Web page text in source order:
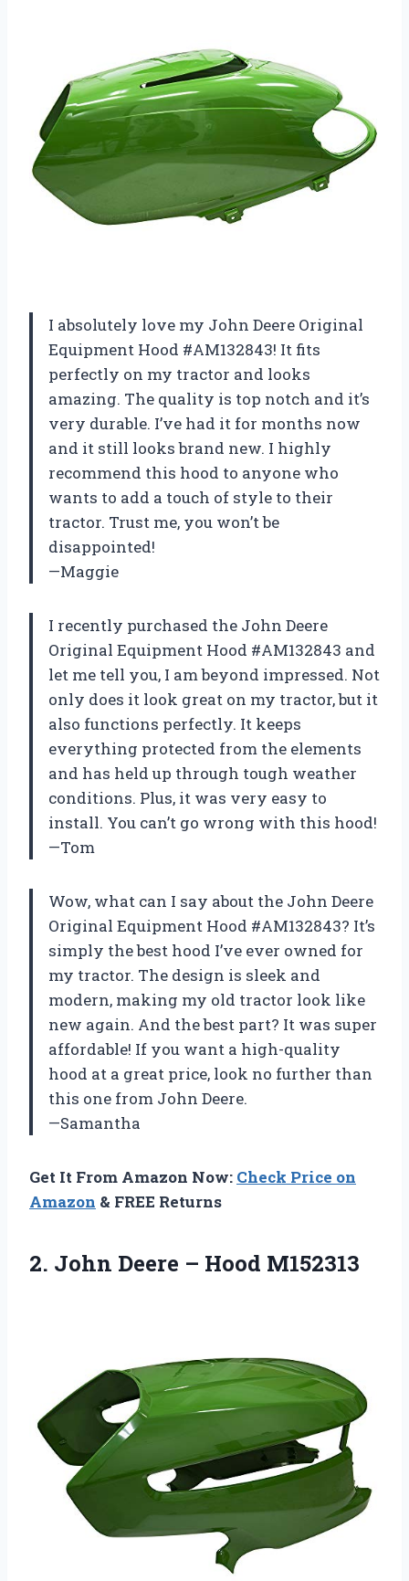
I absolutely love my John Deere Original
Equipment Hood #AM132843! It fits
perfectly on my tractor and looks
amazing. The quality is top notch and it’s
very durable. I’ve had it for months now
and it still looks brand new. I highly
recommend this hood to anyone who
wants to add a touch of style to their
tractor. Trust me, you won’t be
disappointed!
—Maggie
I recently purchased the John Deere
Original Equipment Hood #AM132843 and
let me tell you, I am beyond impressed. Not
only does it look great on my tractor, but it
also functions perfectly. It keeps
everything protected from the elements
and has held up through tough weather
conditions. Plus, it was very easy to
install. You can’t go wrong with this hood!
—Tom
Wow, what can I say about the John Deere
Original Equipment Hood #AM132843? It’s
simply the best hood I’ve ever owned for
my tractor. The design is sleek and
modern, making my old tractor look like
new again. And the best part? It was super
affordable! If you want a high-quality
hood at a great price, look no further than
this one from John Deere.
—Samantha
Get It From Amazon Now: Check Price on
Amazon & FREE Returns
2. John Deere – Hood M152313